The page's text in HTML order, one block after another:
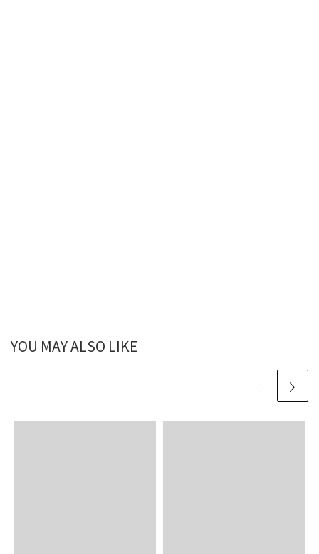
YOU MAY ALSO LIKE